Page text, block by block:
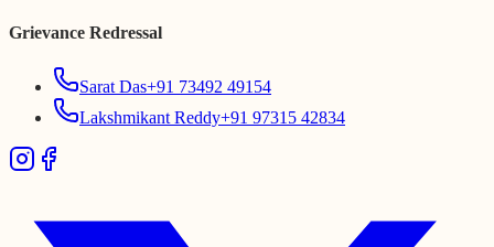
Grievance Redressal
Sarat Das+91 73492 49154
Lakshmikant Reddy+91 97315 42834